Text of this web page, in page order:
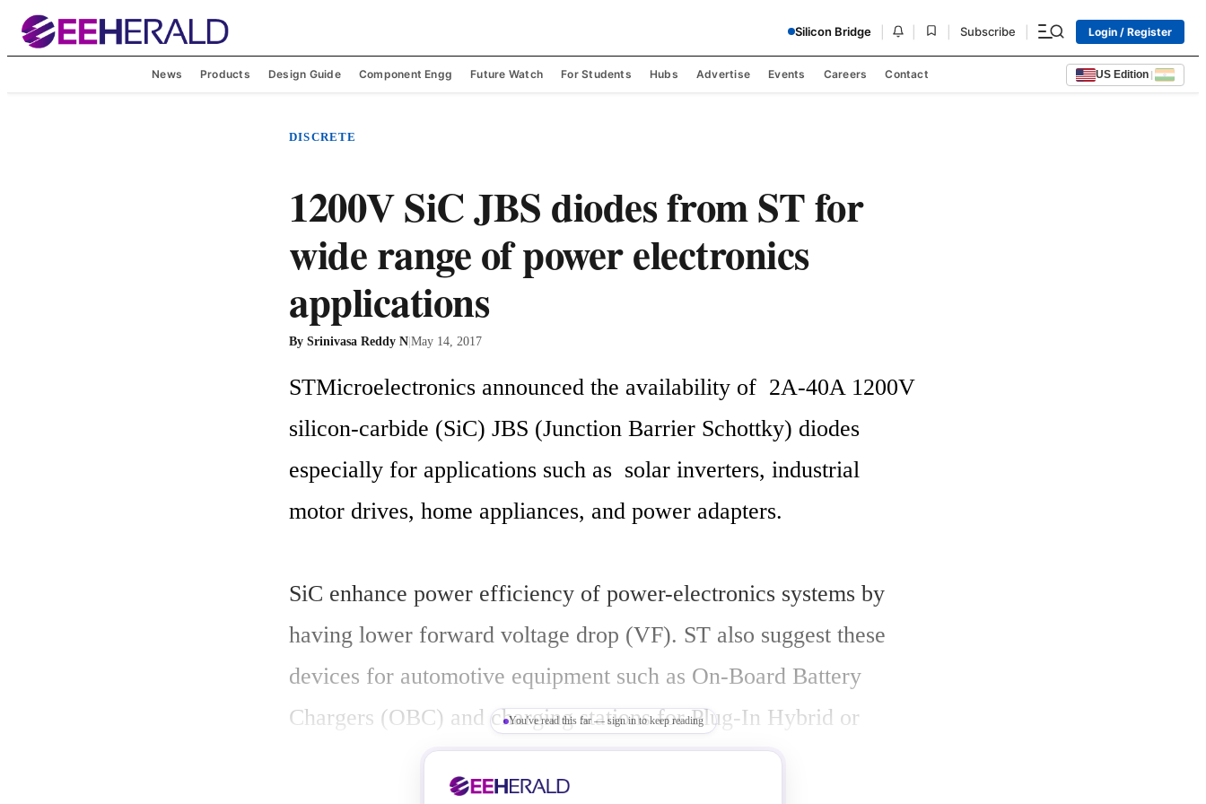
Silicon Bridge Subscribe Login / Register
News Products Design Guide Component Engg Future Watch For Students Hubs Advertise Events Careers Contact US Edition |
DISCRETE
1200V SiC JBS diodes from ST for
wide range of power electronics
applications
By Srinivasa Reddy N|May 14, 2017
STMicroelectronics announced the availability of  2A-40A 1200V
silicon-carbide (SiC) JBS (Junction Barrier Schottky) diodes
especially for applications such as  solar inverters, industrial
motor drives, home appliances, and power adapters.
SiC enhance power efficiency of power-electronics systems by
having lower forward voltage drop (VF). ST also suggest these
devices for automotive equipment such as On-Board Battery
Chargers (OBC) and charging stations for Plug-In Hybrid or
Electric Vehicles (PHEV/EV).
You've read this far — sign in to keep reading